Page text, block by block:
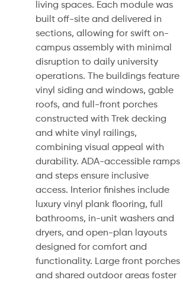
living spaces. Each module was
built off-site and delivered in
sections, allowing for swift on-
campus assembly with minimal
disruption to daily university
operations. The buildings feature
vinyl siding and windows, gable
roofs, and full-front porches
constructed with Trek decking
and white vinyl railings,
combining visual appeal with
durability. ADA-accessible ramps
and steps ensure inclusive
access. Interior finishes include
luxury vinyl plank flooring, full
bathrooms, in-unit washers and
dryers, and open-plan layouts
designed for comfort and
functionality. Large front porches
and shared outdoor areas foster